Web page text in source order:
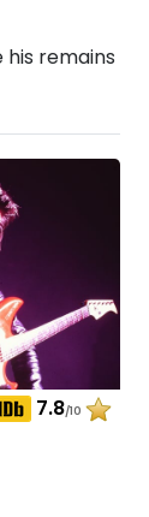
remains
7.8/10